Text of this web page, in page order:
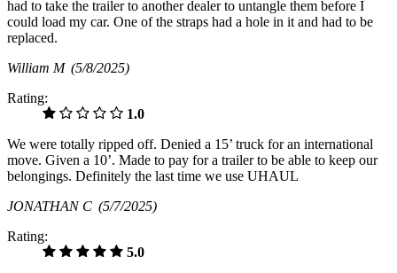
had to take the trailer to another dealer to untangle them before I
could load my car. One of the straps had a hole in it and had to be
replaced.
William M (5/8/2025)
Rating:
1.0
We were totally ripped off. Denied a 15’ truck for an international
move. Given a 10’. Made to pay for a trailer to be able to keep our
belongings. Definitely the last time we use UHAUL
JONATHAN C (5/7/2025)
Rating:
5.0